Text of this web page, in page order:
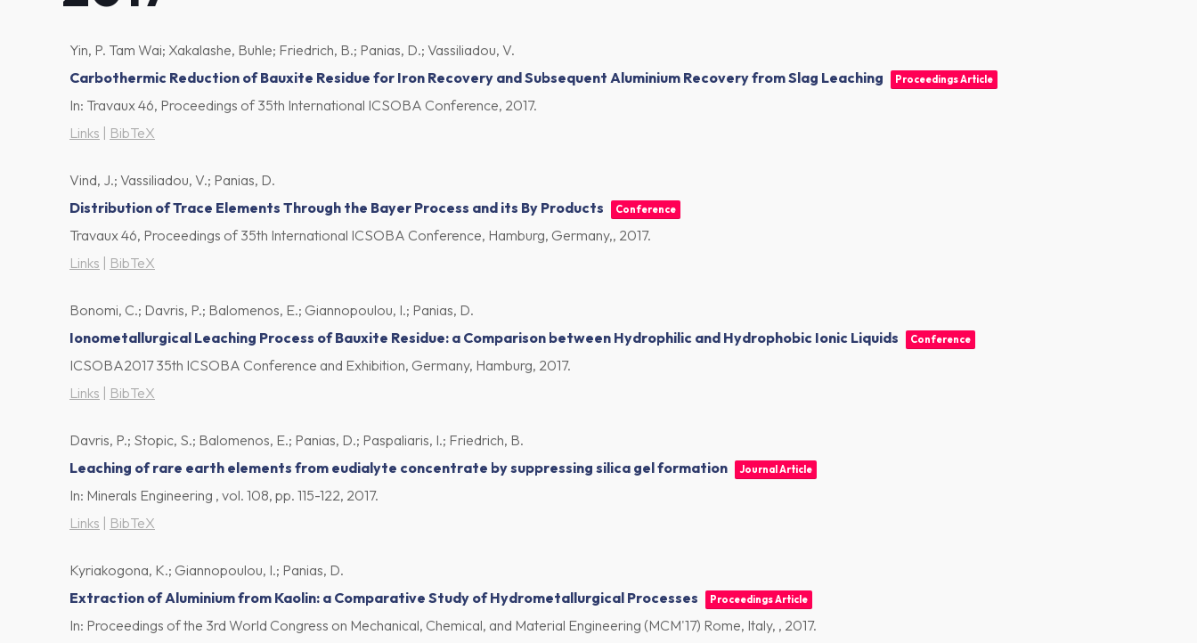
Yin, P. Tam Wai; Xakalashe, Buhle; Friedrich, B.; Panias, D.; Vassiliadou, V.
Carbothermic Reduction of Bauxite Residue for Iron Recovery and Subsequent Aluminium Recovery from Slag Leaching
Proceedings Article
In: Travaux 46, Proceedings of 35th International ICSOBA Conference, 2017.
Links
BibTeX
Vind, J.; Vassiliadou, V.; Panias, D.
Distribution of Trace Elements Through the Bayer Process and its By Products
Conference
Travaux 46, Proceedings of 35th International ICSOBA Conference, Hamburg, Germany,, 2017.
Links
BibTeX
Bonomi, C.; Davris, P.; Balomenos, E.; Giannopoulou, I.; Panias, D.
Ionometallurgical Leaching Process of Bauxite Residue: a Comparison between Hydrophilic and Hydrophobic Ionic Liquids
Conference
ICSOBA2017 35th ICSOBA Conference and Exhibition, Germany, Hamburg, 2017.
Links
BibTeX
Davris, P.; Stopic, S.; Balomenos, E.; Panias, D.; Paspaliaris, I.; Friedrich, B.
Leaching of rare earth elements from eudialyte concentrate by suppressing silica gel formation
Journal Article
In: Minerals Engineering , vol. 108, pp. 115-122, 2017.
Links
BibTeX
Kyriakogona, K.; Giannopoulou, I.; Panias, D.
Extraction of Aluminium from Kaolin: a Comparative Study of Hydrometallurgical Processes
Proceedings Article
In: Proceedings of the 3rd World Congress on Mechanical, Chemical, and Material Engineering (MCM'17) Rome, Italy, , 2017.